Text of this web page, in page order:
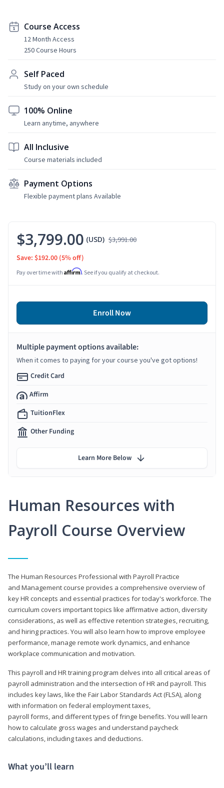
Course Access
12 Month Access
250 Course Hours
Self Paced
Study on your own schedule
100% Online
Learn anytime, anywhere
All Inclusive
Course materials included
Payment Options
Flexible payment plans Available
Human Resources with
Payroll Course Overview
The Human Resources Professional with Payroll Practice
and Management course provides a comprehensive overview of
key HR concepts and essential practices for today's workforce. The
curriculum covers important topics like affirmative action, diversity
considerations, as well as effective retention strategies, recruiting,
and hiring practices. You will also learn how to improve employee
performance, manage remote work dynamics, and enhance
workplace communication and motivation.
This payroll and HR training program delves into all critical areas of
payroll administration and the intersection of HR and payroll. This
includes key laws, like the Fair Labor Standards Act (FLSA), along
with information on federal employment taxes,
payroll forms, and different types of fringe benefits. You will learn
how to calculate gross wages and understand paycheck
calculations, including taxes and deductions.
What you’ll learn
$3,799.00 (USD) $3,991.00
Save: $192.00 (5% off)
Pay over time with Affirm. See if you qualify at checkout.
Enroll Now
Multiple payment options available:
When it comes to paying for your course you've got options!
Credit Card
Affirm
TuitionFlex
Other Funding
Learn More Below